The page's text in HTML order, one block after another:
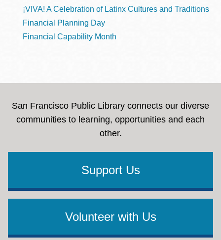
¡VIVA! A Celebration of Latinx Cultures and Traditions
Financial Planning Day
Financial Capability Month
San Francisco Public Library connects our diverse
communities to learning, opportunities and each
other.
Support Us
Volunteer with Us